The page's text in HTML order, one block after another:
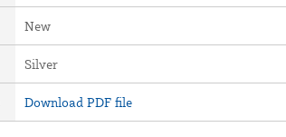
New
Silver
Download PDF file